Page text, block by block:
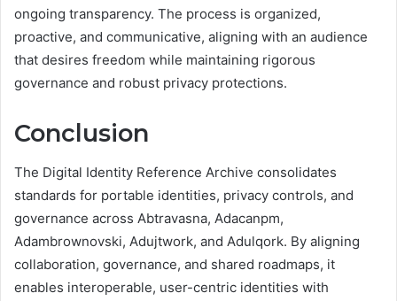
ongoing transparency. The process is organized,
proactive, and communicative, aligning with an audience
that desires freedom while maintaining rigorous
governance and robust privacy protections.
Conclusion
The Digital Identity Reference Archive consolidates
standards for portable identities, privacy controls, and
governance across Abtravasna, Adacanpm,
Adambrownovski, Adujtwork, and Adulqork. By aligning
collaboration, governance, and shared roadmaps, it
enables interoperable, user-centric identities with